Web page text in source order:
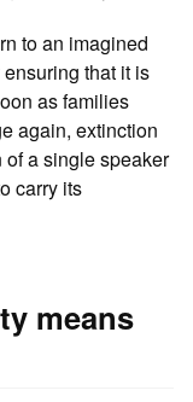
to an imagined
that it is
as families
again, extinction
a single speaker
carry its
means